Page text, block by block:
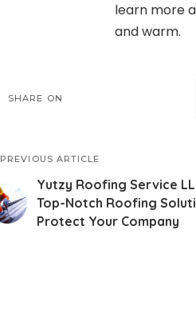
learn more
and warm.
SHARE ON
PREVIOUS ARTICLE
Yutzy Roofing Service
Top-Notch Roofing
Protect Your Company